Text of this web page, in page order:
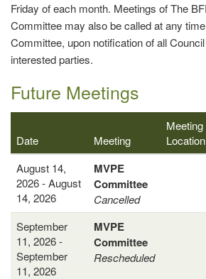
Friday of each month. Meetings of The
Committee may also be called at any
Committee, upon notification of all
interested parties.
Future Meetings
Date Meeting
Meeting
Location
August 14,
2026 - August
14, 2026
MVPE
Committee
Cancelled
September
11, 2026 -
September
11, 2026
MVPE
Committee
Rescheduled